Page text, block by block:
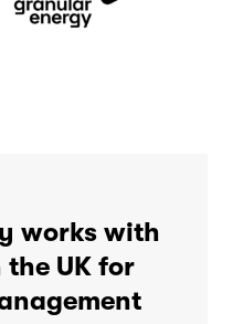
works with
the UK for